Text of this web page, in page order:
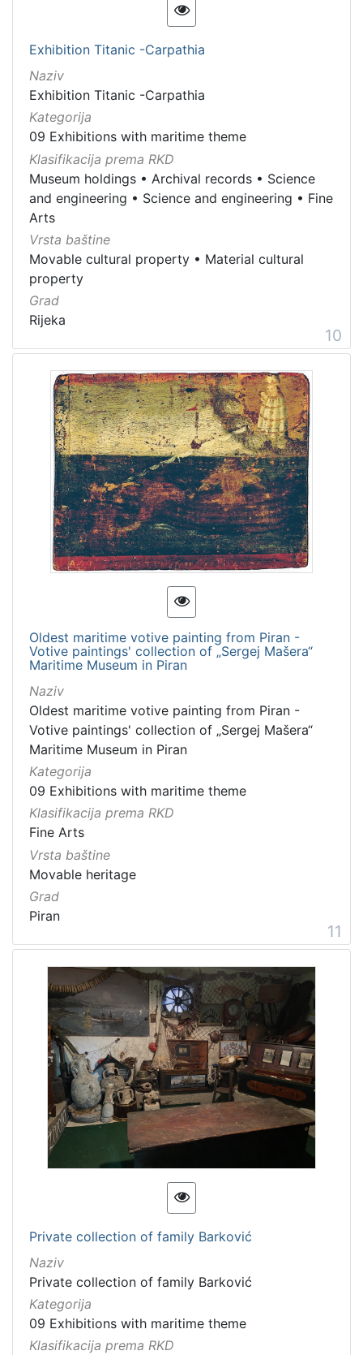
Exhibition Titanic -Carpathia
Naziv
Exhibition Titanic -Carpathia
Kategorija
09 Exhibitions with maritime theme
Klasifikacija prema RKD
Museum holdings • Archival records • Science
and engineering • Science and engineering • Fine
Arts
Vrsta baštine
Movable cultural property • Material cultural
property
Grad
Rijeka
10
Oldest maritime votive painting from Piran -
Votive paintings' collection of „Sergej Mašera“
Maritime Museum in Piran
Naziv
Oldest maritime votive painting from Piran -
Votive paintings' collection of „Sergej Mašera“
Maritime Museum in Piran
Kategorija
09 Exhibitions with maritime theme
Klasifikacija prema RKD
Fine Arts
Vrsta baštine
Movable heritage
Grad
Piran
11
Private collection of family Barković
Naziv
Private collection of family Barković
Kategorija
09 Exhibitions with maritime theme
Klasifikacija prema RKD